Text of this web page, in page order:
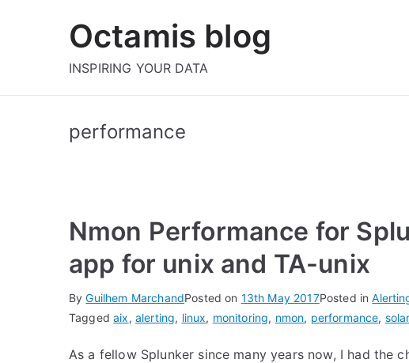
Octamis blog
INSPIRING YOUR DATA
performance
Nmon Performance for
app for unix and TA-unix
ByGuilhem MarchandPosted on 13th May 2017Posted in
Taggedaix, alerting, linux, monitoring, nmon, performance,
As a fellow Splunker since many years now, I had the